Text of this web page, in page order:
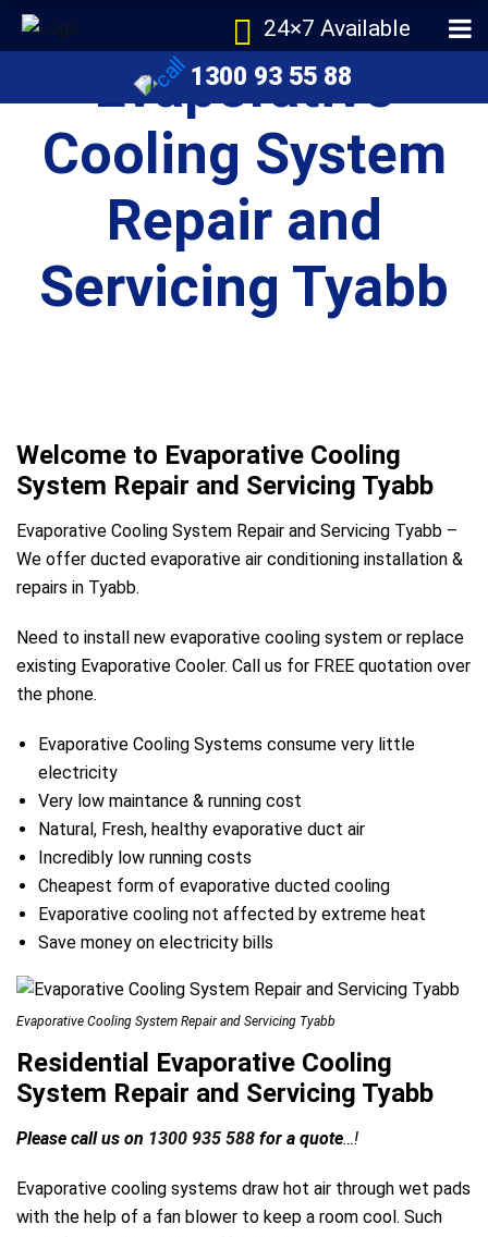
24×7 Available
1300 93 55 88
Evaporative
Cooling System
Repair and
Servicing Tyabb
Welcome to Evaporative Cooling
System Repair and Servicing Tyabb
Evaporative Cooling System Repair and Servicing Tyabb –
We offer ducted evaporative air conditioning installation &
repairs in Tyabb.
Need to install new evaporative cooling system or replace
existing Evaporative Cooler. Call us for FREE quotation over
the phone.
Evaporative Cooling Systems consume very little
electricity
Very low maintance & running cost
Natural, Fresh, healthy evaporative duct air
Incredibly low running costs
Cheapest form of evaporative ducted cooling
Evaporative cooling not affected by extreme heat
Save money on electricity bills
Evaporative Cooling System Repair and Servicing Tyabb
Residential Evaporative Cooling
System Repair and Servicing Tyabb
Please call us on 1300 935 588 for a quote…!
Evaporative cooling systems draw hot air through wet pads
with the help of a fan blower to keep a room cool. Such